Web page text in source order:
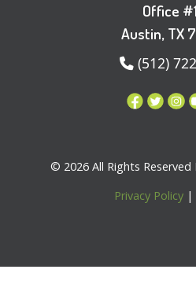
Office
Austin, TX
(512)
© 2026 All Rights
Privacy Policy|